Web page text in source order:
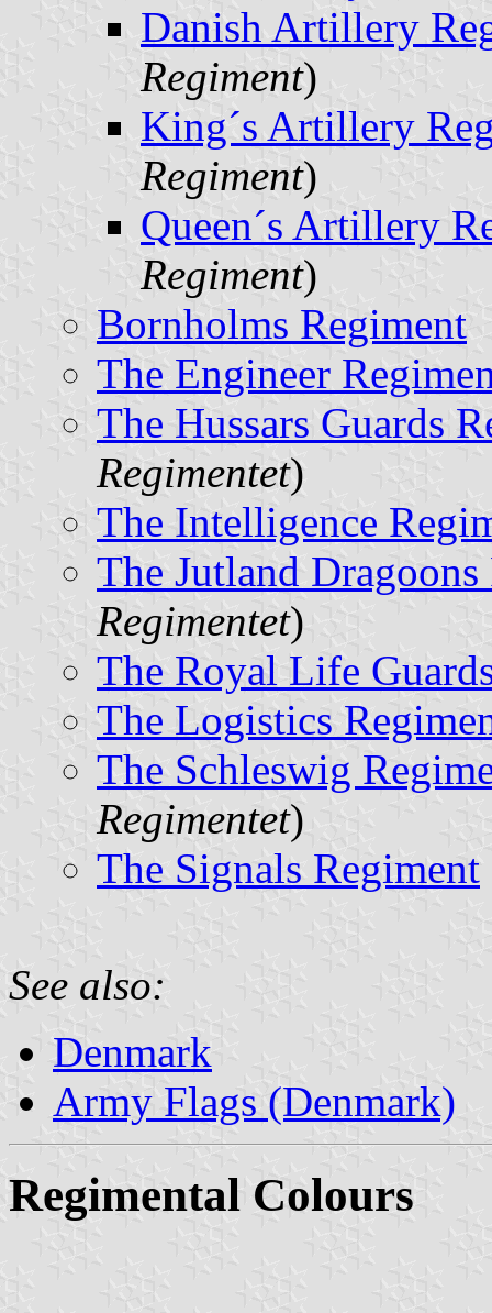
Danish Artillery
Regiment)
King´s Artillery
Regiment)
Queen´s Artillery
Regiment)
Bornholms Regiment
The Engineer
The Hussars Guards
Regimentet)
The Intelligence
The Jutland
Regimentet)
The Royal Life
The Logistics
The Schleswig
Regimentet)
The Signals Regiment
See also:
Denmark
Army Flags (Denmark)
Regimental Colours